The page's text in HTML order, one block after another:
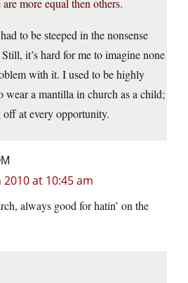
more equal then others.
to be steeped in the nonsense
it’s hard for me to imagine none
with it. I used to be highly
wear a mantilla in church as a child;
at every opportunity.
at 10:45 am
always good for hatin’ on the